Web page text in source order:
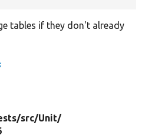
tables if they don't already
src/Unit/